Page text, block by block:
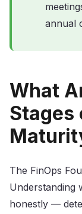
annual
What
Stages
The FinOps
Understanding
honestly —